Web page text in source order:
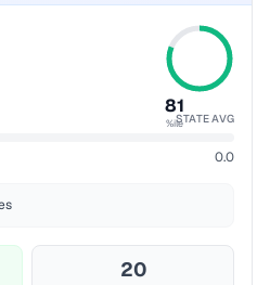
81
%ileSTATE AVG
0.0
20